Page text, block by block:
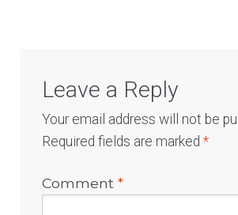
Leave a Reply
Your email address will not be
Required fields are marked*
Comment*